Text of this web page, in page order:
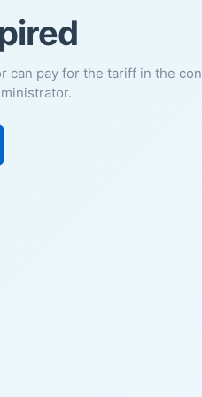
can pay for the tariff in the